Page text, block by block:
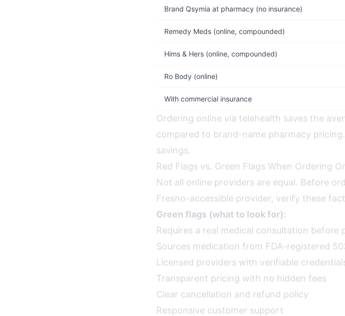
Brand Qsymia at pharmacy (no insurance)
Remedy Meds (online, compounded)
Hims & Hers (online, compounded)
Ro Body (online)
With commercial insurance
Ordering online via telehealth saves the
compared to brand-name pharmacy
savings.
Red Flags vs. Green Flags When Ordering
Not all online providers are equal. Before
Fresno-accessible provider, verify these
Green flags (what to look for):
Requires a real medical consultation before
Sources medication from FDA-registered
Licensed providers with verifiable
Transparent pricing with no hidden fees
Clear cancellation and refund policy
Responsive customer support